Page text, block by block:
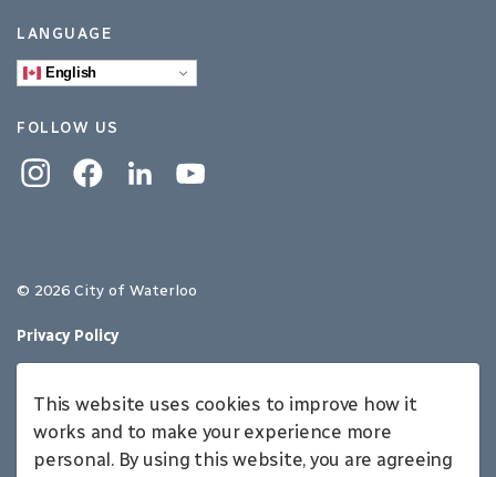
LANGUAGE
English
FOLLOW US
InstagramFacebookLinkedinYouTube
© 2026 City of Waterloo
Privacy Policy
Made withGovstack
This website uses cookies to improve how it
works and to make your experience more
personal. By using this website, you are agreeing